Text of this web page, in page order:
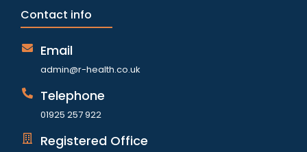
Contact info
Email
admin@r-health.co.uk
Telephone
01925 257 922
Registered Office